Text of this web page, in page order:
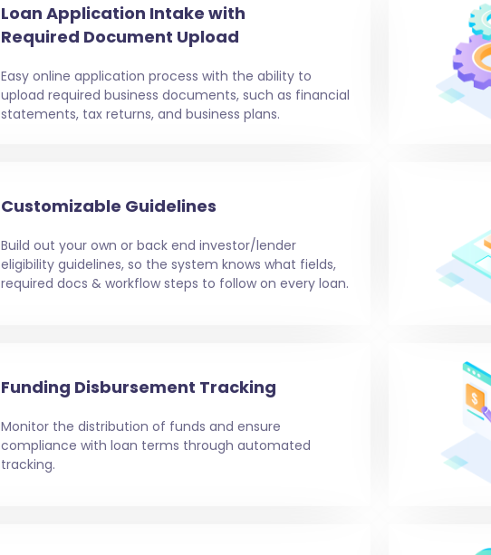
Loan Application Intake with
Required Document Upload
Easy online application process with the ability to
upload required business documents, such as financial
statements, tax returns, and business plans.
Customizable Guidelines
Build out your own or back end investor/lender
eligibility guidelines, so the system knows what fields,
required docs & workflow steps to follow on every loan.
Funding Disbursement Tracking
Monitor the distribution of funds and ensure
compliance with loan terms through automated
tracking.